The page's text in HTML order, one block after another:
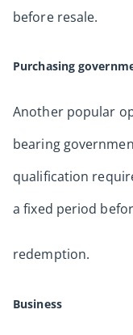
before resale.
Purchasing
Another popular
bearing
qualification
a fixed period
redemption.
Business